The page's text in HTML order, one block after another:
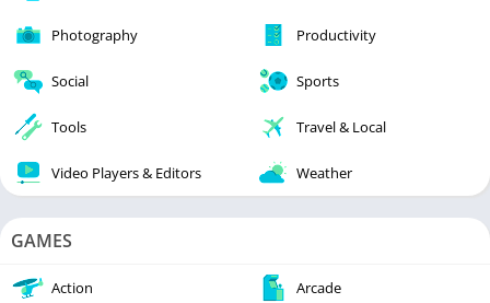
Photography Productivity
Social Sports
Tools Travel & Local
Video Players & Editors Weather
GAMES
Action Arcade